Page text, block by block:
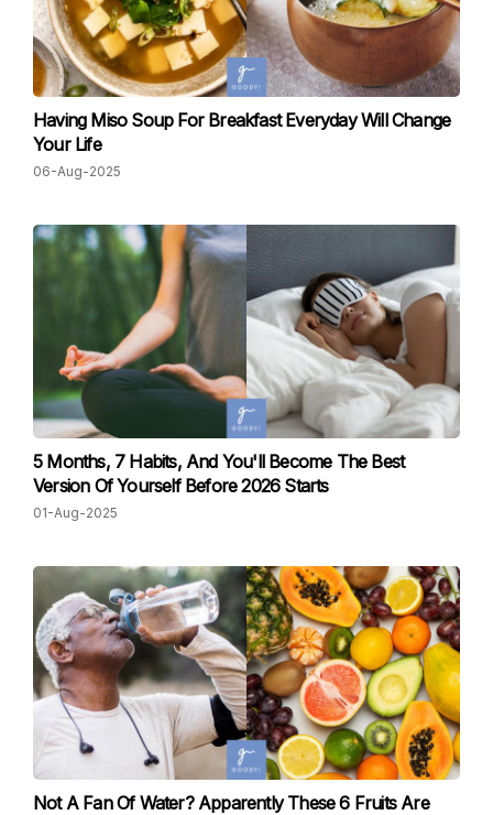
Having Miso Soup For Breakfast Everyday Will Change
Your Life
06-Aug-2025
5 Months, 7 Habits, And You'll Become The Best
Version Of Yourself Before 2026 Starts
01-Aug-2025
Not A Fan Of Water? Apparently These 6 Fruits Are